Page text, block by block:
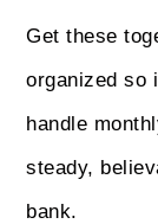
Get these
organized so
handle
steady,
bank.